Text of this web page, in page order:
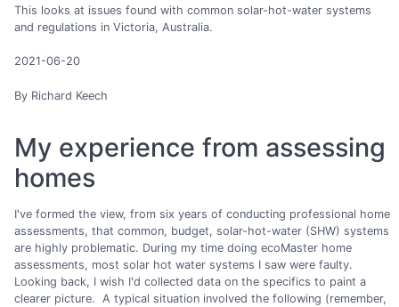
This looks at issues found with common solar-hot-water systems
and regulations in Victoria, Australia.
2021-06-20
By Richard Keech
My experience from assessing
homes
I've formed the view, from six years of conducting professional home
assessments, that common, budget, solar-hot-water (SHW) systems
are highly problematic. During my time doing ecoMaster home
assessments, most solar hot water systems I saw were faulty.
Looking back, I wish I'd collected data on the specifics to paint a
clearer picture. A typical situation involved the following (remember,